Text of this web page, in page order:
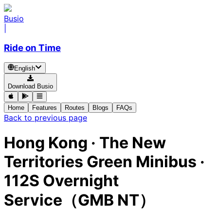
Busio
Ride on Time
English
Download Busio
Home Features Routes Blogs FAQs
Back to previous page
Hong Kong · The New
Territories Green Minibus ·
112S Overnight
Service（GMB NT）